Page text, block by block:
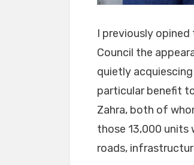
I previously
Council the
quietly
particular benefit
Zahra, both of
those 13,000 units
roads,